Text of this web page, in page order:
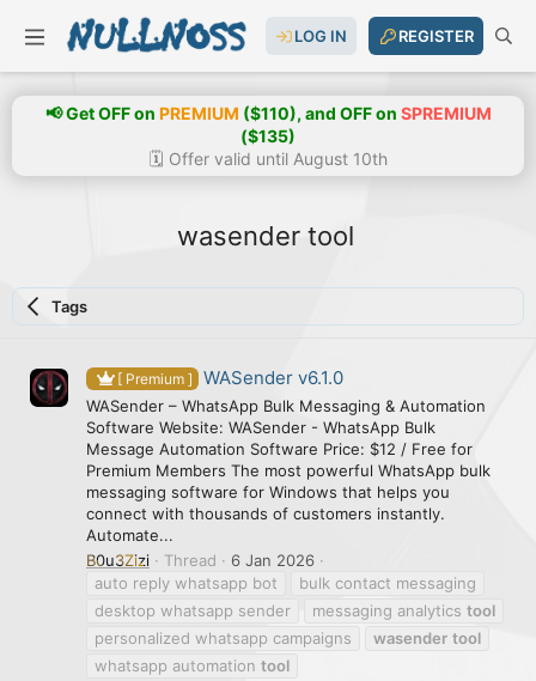
LOG IN REGISTER
📢 Get OFF on PREMIUM ($110), and OFF on SPREMIUM
($135)
🗓️ Offer valid until August 10th
wasender tool
Tags
[ Premium ] WASender v6.1.0
WASender – WhatsApp Bulk Messaging & Automation
Software Website: WASender - WhatsApp Bulk
Message Automation Software Price: $12 / Free for
Premium Members The most powerful WhatsApp bulk
messaging software for Windows that helps you
connect with thousands of customers instantly.
Automate...
B0u3Zizi
Thread
6 Jan 2026
auto reply whatsapp bot
bulk contact messaging
desktop whatsapp sender
messaging analytics tool
personalized whatsapp campaigns
wasender tool
whatsapp automation tool